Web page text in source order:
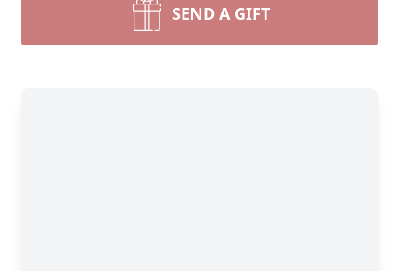
SEND A GIFT